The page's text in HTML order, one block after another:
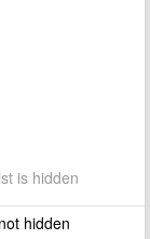
is hidden
hidden